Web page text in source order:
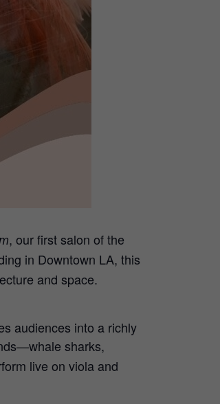
, our first salon of the
in Downtown LA, this
and space.
audiences into a richly
sharks,
live on viola and